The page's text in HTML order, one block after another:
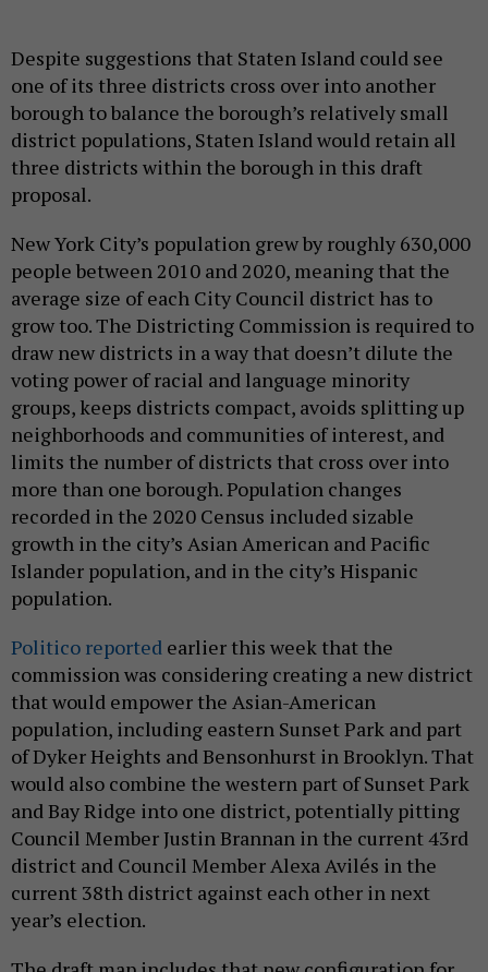
Despite suggestions that Staten Island could see
one of its three districts cross over into another
borough to balance the borough’s relatively small
district populations, Staten Island would retain all
three districts within the borough in this draft
proposal.
New York City’s population grew by roughly 630,000
people between 2010 and 2020, meaning that the
average size of each City Council district has to
grow too. The Districting Commission is required to
draw new districts in a way that doesn’t dilute the
voting power of racial and language minority
groups, keeps districts compact, avoids splitting up
neighborhoods and communities of interest, and
limits the number of districts that cross over into
more than one borough. Population changes
recorded in the 2020 Census included sizable
growth in the city’s Asian American and Pacific
Islander population, and in the city’s Hispanic
population.
Politico reported earlier this week that the
commission was considering creating a new district
that would empower the Asian-American
population, including eastern Sunset Park and part
of Dyker Heights and Bensonhurst in Brooklyn. That
would also combine the western part of Sunset Park
and Bay Ridge into one district, potentially pitting
Council Member Justin Brannan in the current 43rd
district and Council Member Alexa Avilés in the
current 38th district against each other in next
year’s election.